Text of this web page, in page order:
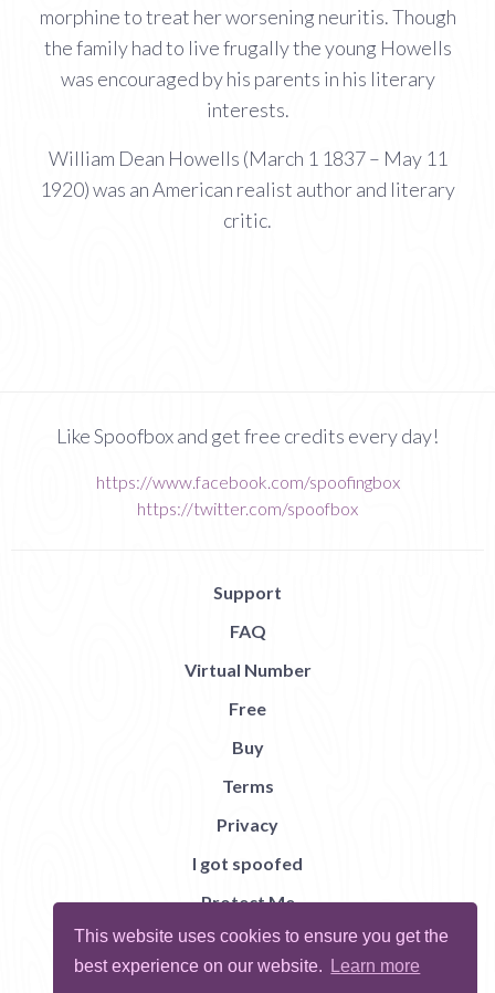
This website uses cookies to ensure you get the
best experience on our website.
Learn more
morphine to treat her worsening neuritis. Though
the family had to live frugally the young Howells
was encouraged by his parents in his literary
interests.
William Dean Howells (March 1 1837 – May 11
1920) was an American realist author and literary
critic.
Like Spoofbox and get free credits every day!
https://www.facebook.com/spoofingbox
https://twitter.com/spoofbox
Support
FAQ
Virtual Number
Free
Buy
Terms
Privacy
I got spoofed
Protect Me
Abuse